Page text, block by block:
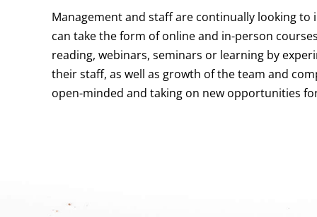
Management and staff are continually looking
can take the form of online and in-person
reading, webinars, seminars or learning by
their staff, as well as growth of the team and
open-minded and taking on new opportunities